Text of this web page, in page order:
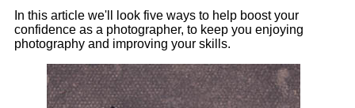
In this article we'll look five ways to help boost your
confidence as a photographer, to keep you enjoying
photography and improving your skills.